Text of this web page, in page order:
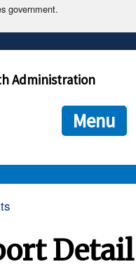
government.
often end in .gov or .mil. Before
are connecting to the official
provide is encrypted and
Administration
Menu
Detail